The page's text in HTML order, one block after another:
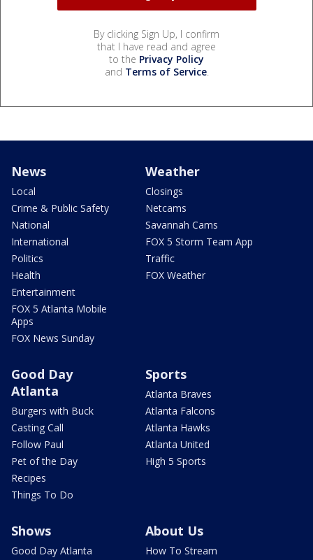
By clicking Sign Up, I confirm
that I have read and agree
to the Privacy Policy
and Terms of Service.
News
Local
Crime & Public Safety
National
International
Politics
Health
Entertainment
FOX 5 Atlanta Mobile
Apps
FOX News Sunday
Weather
Closings
Netcams
Savannah Cams
FOX 5 Storm Team App
Traffic
FOX Weather
Good Day
Atlanta
Burgers with Buck
Casting Call
Follow Paul
Pet of the Day
Recipes
Things To Do
Sports
Atlanta Braves
Atlanta Falcons
Atlanta Hawks
Atlanta United
High 5 Sports
Shows
Good Day Atlanta
About Us
How To Stream